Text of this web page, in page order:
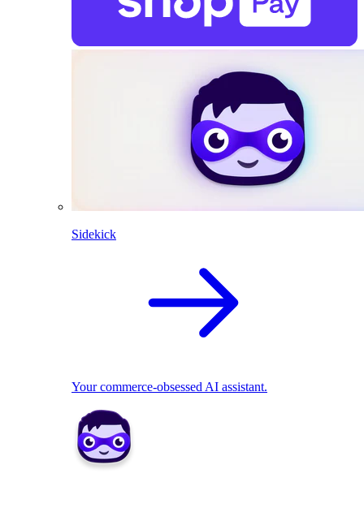
Sidekick
Your commerce-obsessed AI assistant.